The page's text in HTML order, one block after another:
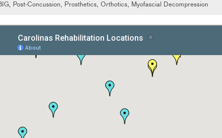
Post-Concussion, Prosthetics, Orthotics, Myofascial Decompression